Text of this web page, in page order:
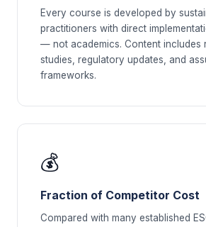
Every course is developed by
practitioners with direct
— not academics. Content includes
studies, regulatory updates, and
frameworks.
💰
Fraction of Competitor Cost
Compared with many established